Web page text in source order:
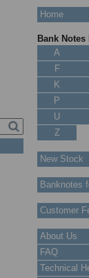
Home
Bank
A
F
K
P
U
Z
New Stock
Banknotes
Customer
About Us
FAQ
Technical